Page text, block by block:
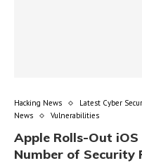
Hacking News
Latest Cyber
News
Vulnerabilities
Apple Rolls-Out
Number of Security